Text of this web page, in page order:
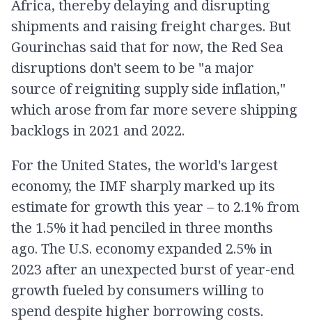
Africa, thereby delaying and disrupting
shipments and raising freight charges. But
Gourinchas said that for now, the Red Sea
disruptions don't seem to be "a major
source of reigniting supply side inflation,"
which arose from far more severe shipping
backlogs in 2021 and 2022.
For the United States, the world's largest
economy, the IMF sharply marked up its
estimate for growth this year – to 2.1% from
the 1.5% it had penciled in three months
ago. The U.S. economy expanded 2.5% in
2023 after an unexpected burst of year-end
growth fueled by consumers willing to
spend despite higher borrowing costs.